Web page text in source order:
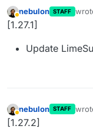
Away
nebulon STAFF
last
[1.27.1]
Update
Away
nebulon STAFF
last
[1.27.2]